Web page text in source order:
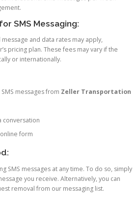
SMS Messaging:
and data rates may apply,
pricing plan. These fees may vary if the
or internationally.
messages from Zeller Transportation
conversation
form
SMS messages at any time. To do so, simply
you receive. Alternatively, you can
removal from our messaging list.